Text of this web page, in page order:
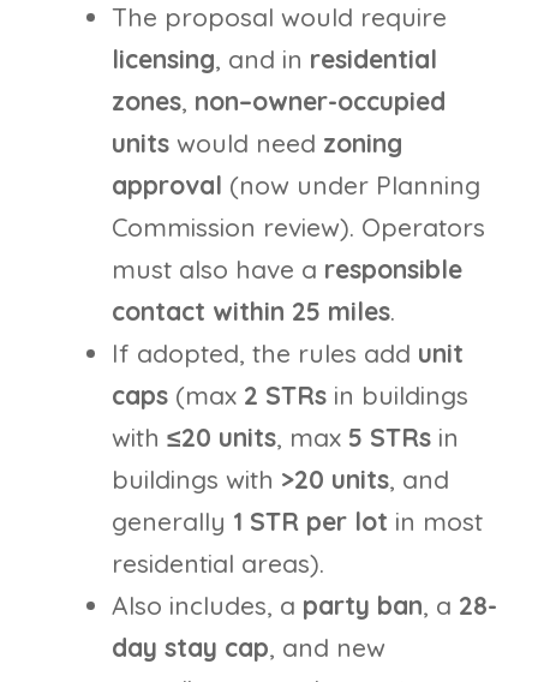
The proposal would require
licensing, and in residential
zones, non–owner-occupied
units would need zoning
approval (now under Planning
Commission review). Operators
must also have a responsible
contact within 25 miles.
If adopted, the rules add unit
caps (max 2 STRs in buildings
with ≤20 units, max 5 STRs in
buildings with >20 units, and
generally 1 STR per lot in most
residential areas).
Also includes, a party ban, a 28-
day stay cap, and new